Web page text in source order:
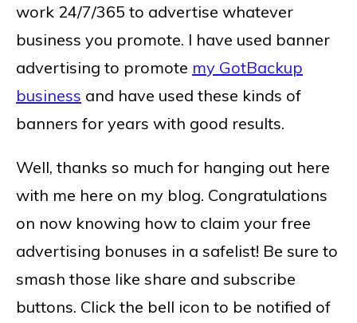
work 24/7/365 to advertise whatever
business you promote. I have used banner
advertising to promote my GotBackup
business and have used these kinds of
banners for years with good results.
Well, thanks so much for hanging out here
with me here on my blog. Congratulations
on now knowing how to claim your free
advertising bonuses in a safelist! Be sure to
smash those like share and subscribe
buttons. Click the bell icon to be notified of